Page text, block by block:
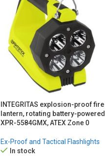
INTEGRITAS explosion-proof fire
lantern, rotating battery-powered
XPR-5584GMX, ATEX Zone 0
Ex-Proof and Tactical Flashlights
In stock